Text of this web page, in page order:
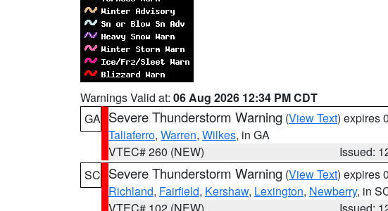
Warnings Valid at: 06 Aug 2026 12:34 PM CDT
GA Severe Thunderstorm Warning (View Text) expires
Taliaferro, Warren, Wilkes, in GA
VTEC# 260 (NEW)
Issued:
SC Severe Thunderstorm Warning (View Text) expires
Richland, Fairfield, Kershaw, Lexington, Newberry, in